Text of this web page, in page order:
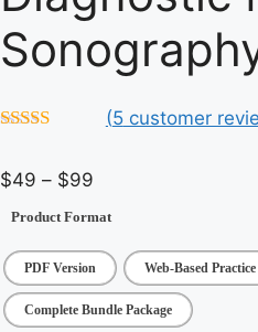
(5customer
$49 – $99
through
$99
Product Format
PDF Version Web-Based Practice
Complete Bundle Package